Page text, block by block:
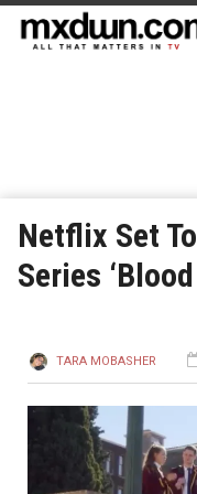
Netflix Set
Series
TARA MOBASHER